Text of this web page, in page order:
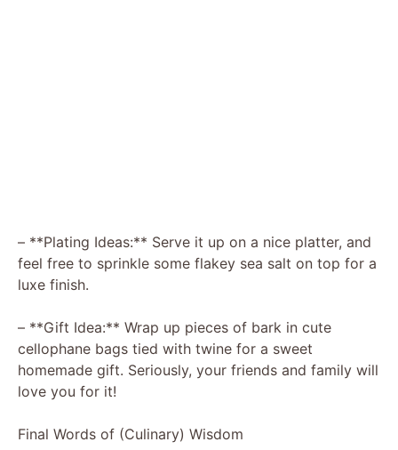
– **Plating Ideas:** Serve it up on a nice platter, and
feel free to sprinkle some flakey sea salt on top for a
luxe finish.
– **Gift Idea:** Wrap up pieces of bark in cute
cellophane bags tied with twine for a sweet
homemade gift. Seriously, your friends and family will
love you for it!
Final Words of (Culinary) Wisdom